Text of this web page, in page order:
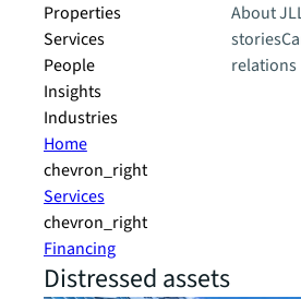
Properties
Services
People
Insights
Industries
About
stories
relations
Home
chevron_right
Services
chevron_right
Financing
Distressed assets